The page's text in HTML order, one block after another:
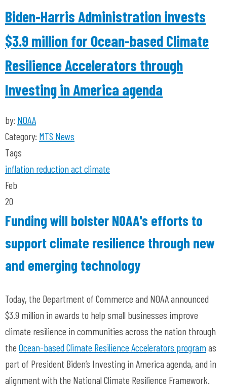
Biden-Harris Administration invests
$3.9 million for Ocean-based Climate
Resilience Accelerators through
Investing in America agenda
by: NOAA
Category: MTS News
Tags
inflation reduction act climate
Feb
20
Funding will bolster NOAA's efforts to
support climate resilience through new
and emerging technology
Today, the Department of Commerce and NOAA announced
$3.9 million in awards to help small businesses improve
climate resilience in communities across the nation through
the Ocean-based Climate Resilience Accelerators programas
part of President Biden’s Investing in America agenda, and in
alignment with the National Climate Resilience Framework.